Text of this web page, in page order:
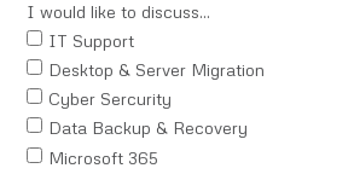
I would like to discuss...
IT Support
Desktop & Server Migration
Cyber Sercurity
Data Backup & Recovery
Microsoft 365